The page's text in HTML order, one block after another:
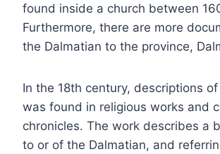
found inside a church between
Furthermore, there are more
the Dalmatian to the province,
In the 18th century, descriptions
was found in religious works and
chronicles. The work describes a
to or of the Dalmatian, and